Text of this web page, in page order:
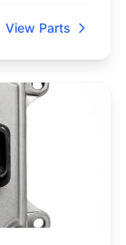
View Parts